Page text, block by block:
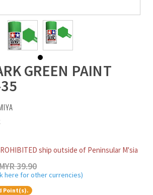
GREEN PAINT
ship outside of Peninsular M'sia
39.90
here for other currencies)
Point(s).